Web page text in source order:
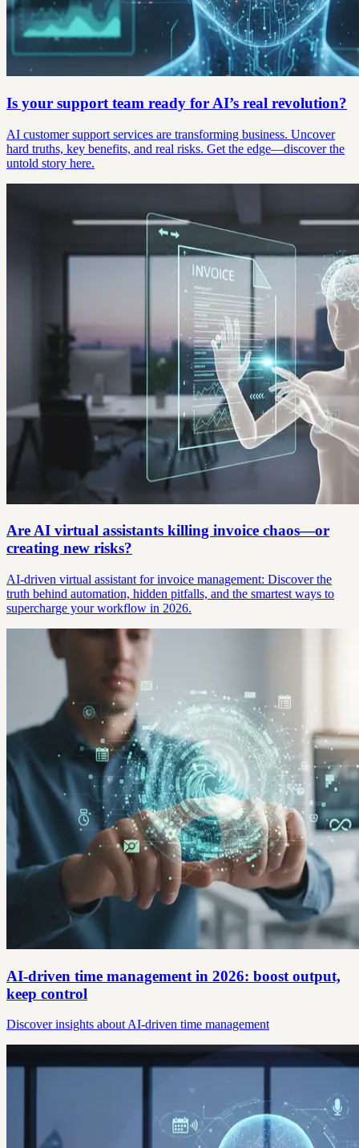
Is your support team ready for AI’s real revolution?
AI customer support services are transforming business. Uncover
hard truths, key benefits, and real risks. Get the edge—discover the
untold story here.
Are AI virtual assistants killing invoice chaos—or
creating new risks?
AI-driven virtual assistant for invoice management: Discover the
truth behind automation, hidden pitfalls, and the smartest ways to
supercharge your workflow in 2026.
AI-driven time management in 2026: boost output,
keep control
Discover insights about AI-driven time management